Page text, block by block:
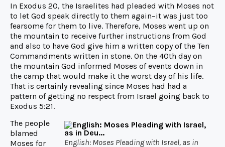
In Exodus 20, the Israelites had pleaded with Moses not
to let God speak directly to them again–it was just too
fearsome for them to live. Therefore, Moses went up on
the mountain to receive further instructions from God
and also to have God give him a written copy of the Ten
Commandments written in stone. On the 40th day on
the mountain God informed Moses of events down in
the camp that would make it the worst day of his life.
That is certainly revealing since Moses had had a
pattern of getting no respect from Israel going back to
Exodus 5:21.
English: Moses Pleading with Israel, as in
The people
blamed
Moses for